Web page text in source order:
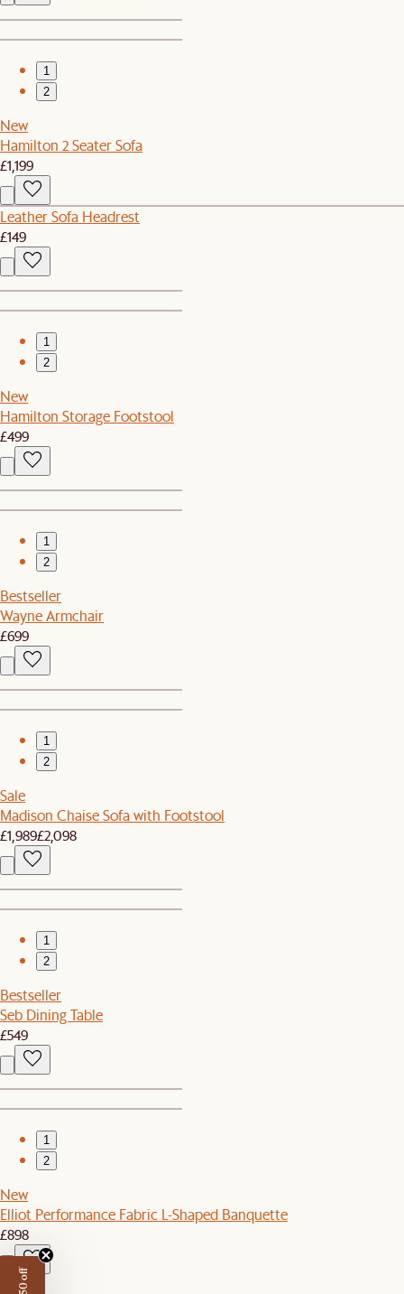
1
2
New
Hamilton 2 Seater Sofa
£1,199
Leather Sofa Headrest
£149
1
2
New
Hamilton Storage Footstool
£499
1
2
Bestseller
Wayne Armchair
£699
1
2
Sale
Madison Chaise Sofa with Footstool
£1,989£2,098
1
2
Bestseller
Seb Dining Table
£549
1
2
New
Elliot Performance Fabric L-Shaped Banquette
£898